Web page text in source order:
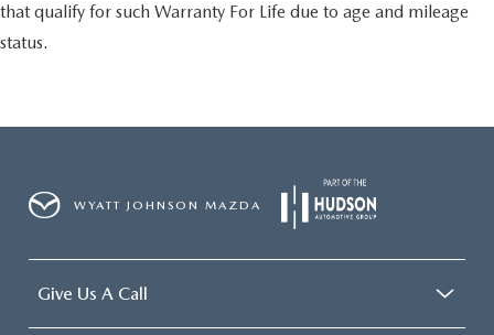
that qualify for such Warranty For Life due to age and mileage
status.
WYATT JOHNSON MAZDA
Give Us A Call